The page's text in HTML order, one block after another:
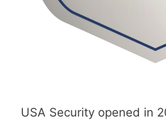
USA Security opened in